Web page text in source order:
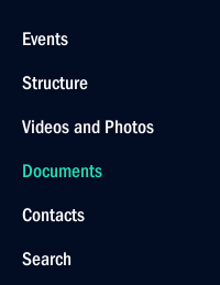
Events
Structure
Videos and Photos
Documents
Contacts
Search